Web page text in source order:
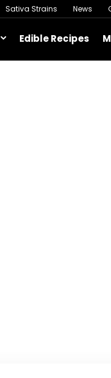
Sativa Strains News
Edible Recipes